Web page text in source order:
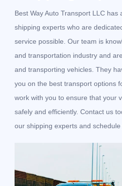
Best Way Auto Transport LLC
shipping experts who are
service possible. Our team is
and transportation industry and
and transporting vehicles. They
you on the best transport options
work with you to ensure that your
safely and efficiently. Contact us
our shipping experts and